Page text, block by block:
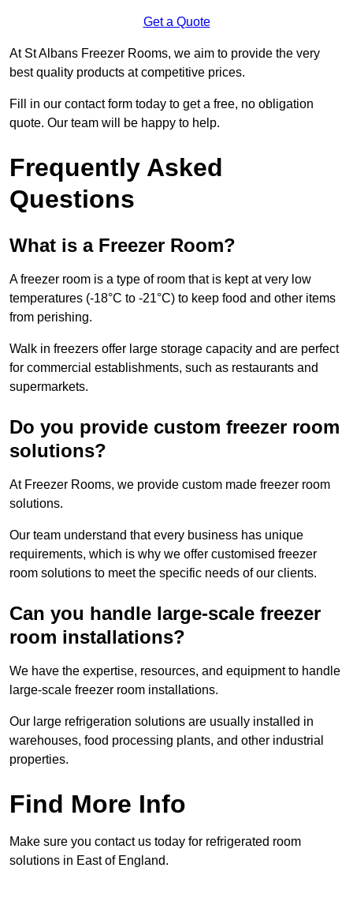
Get a Quote
At St Albans Freezer Rooms, we aim to provide the very
best quality products at competitive prices.
Fill in our contact form today to get a free, no obligation
quote. Our team will be happy to help.
Frequently Asked
Questions
What is a Freezer Room?
A freezer room is a type of room that is kept at very low
temperatures (-18°C to -21°C) to keep food and other items
from perishing.
Walk in freezers offer large storage capacity and are perfect
for commercial establishments, such as restaurants and
supermarkets.
Do you provide custom freezer room
solutions?
At Freezer Rooms, we provide custom made freezer room
solutions.
Our team understand that every business has unique
requirements, which is why we offer customised freezer
room solutions to meet the specific needs of our clients.
Can you handle large-scale freezer
room installations?
We have the expertise, resources, and equipment to handle
large-scale freezer room installations.
Our large refrigeration solutions are usually installed in
warehouses, food processing plants, and other industrial
properties.
Find More Info
Make sure you contact us today for refrigerated room
solutions in East of England.